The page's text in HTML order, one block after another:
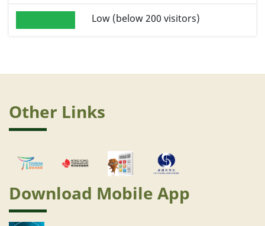
Low (below 200 visitors)
Other Links
Download Mobile App